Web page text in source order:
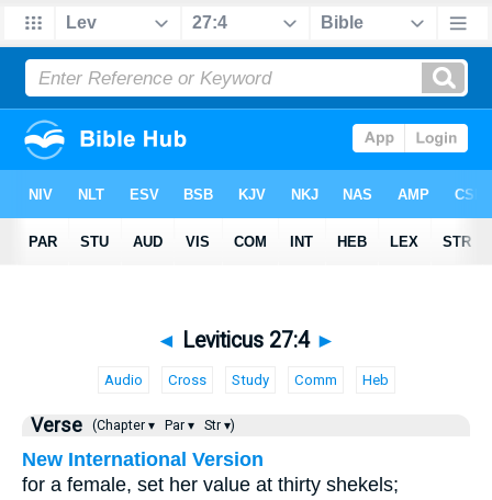
◄ Leviticus 27:4 ►
Audio Cross Study Comm Heb
Verse (Chapter ▾ Par ▾ Str ▾)
New International Version
for a female, set her value at thirty shekels;